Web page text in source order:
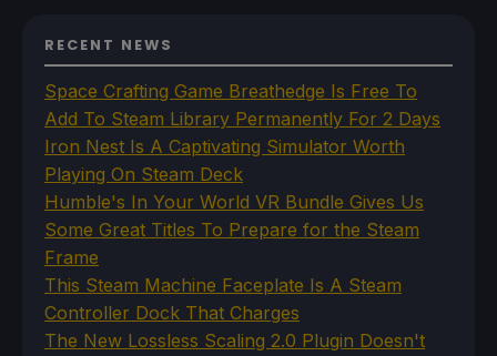
RECENT NEWS
Space Crafting Game Breathedge Is Free To
Add To Steam Library Permanently For 2 Days
Iron Nest Is A Captivating Simulator Worth
Playing On Steam Deck
Humble's In Your World VR Bundle Gives Us
Some Great Titles To Prepare for the Steam
Frame
This Steam Machine Faceplate Is A Steam
Controller Dock That Charges
The New Lossless Scaling 2.0 Plugin Doesn't